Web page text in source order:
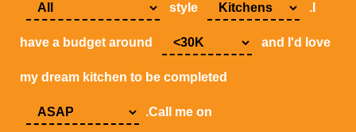
style .I
have a budget around and I'd love
my dream kitchen to be completed
.Call me on